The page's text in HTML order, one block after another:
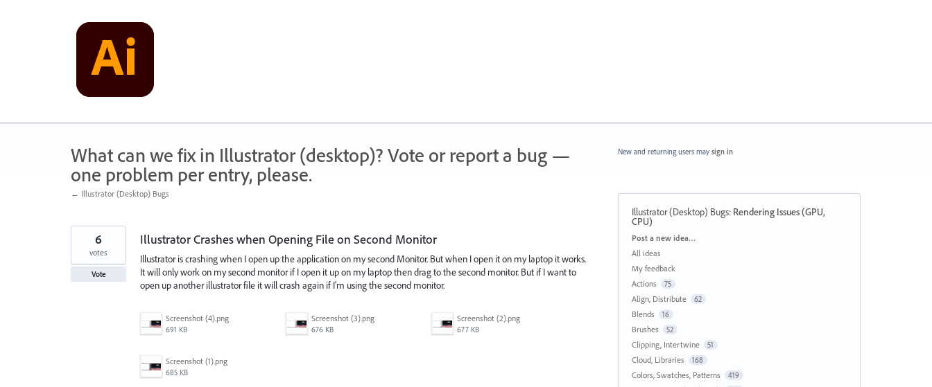
What can we fix in Illustrator (desktop)? Vote or report a bug —
one problem per entry, please.
← Illustrator (Desktop) Bugs
Illustrator Crashes when Opening File on Second Monitor
Illustrator is crashing when I open up the application on my second Monitor. But when I open it on my laptop it works.
It will only work on my second monitor if I open it up on my laptop then drag to the second monitor. But if I want to
open up another illustrator file it will crash again if I'm using the second monitor.
Screenshot (4).png
691 KB
Screenshot (3).png
676 KB
Screenshot (2).png
677 KB
Screenshot (1).png
685 KB
6
votes
Vote
New and returning users may sign in
Illustrator (Desktop) Bugs: Rendering Issues (GPU,
CPU)
Categories
Post a new idea…
All ideas
My feedback
Actions
75
Align, Distribute 62
Blends 16
Brushes 52
Clipping, Intertwine 51
Cloud, Libraries 168
Colors, Swatches, Patterns 419